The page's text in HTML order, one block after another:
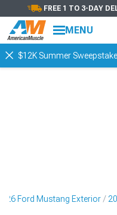
FREE 1 TO 3-DAY
MENU
$12K Summer
Ford Mustang Exterior